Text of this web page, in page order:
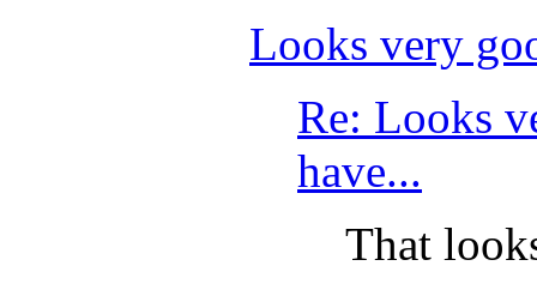
Looks very
Re: Looks
have...
That